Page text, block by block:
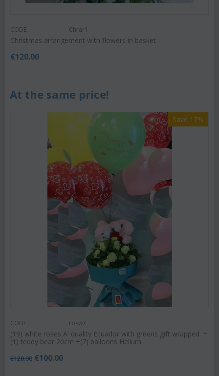
CODE: Chrar1
Christmas arrangement with flowers in basket
€120.00
At the same price!
Save 17%
CODE: rosw7
(19) white roses A' quality Ecuador with greens gift wrapped. +
(1) teddy bear 20cm +(7) balloons Helium
€120.00 €100.00